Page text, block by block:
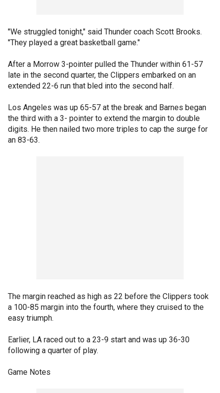
"We struggled tonight," said Thunder coach Scott Brooks.
"They played a great basketball game."
After a Morrow 3-pointer pulled the Thunder within 61-57
late in the second quarter, the Clippers embarked on an
extended 22-6 run that bled into the second half.
Los Angeles was up 65-57 at the break and Barnes began
the third with a 3- pointer to extend the margin to double
digits. He then nailed two more triples to cap the surge for
an 83-63.
The margin reached as high as 22 before the Clippers took
a 100-85 margin into the fourth, where they cruised to the
easy triumph.
Earlier, LA raced out to a 23-9 start and was up 36-30
following a quarter of play.
Game Notes